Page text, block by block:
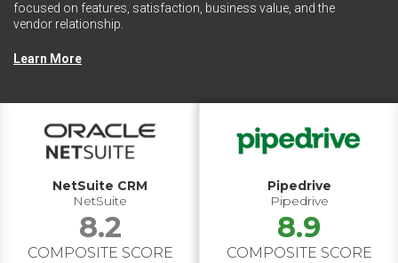
focused on features, satisfaction, business value, and the
vendor relationship.
Learn More
NetSuite CRM
NetSuite
8.2
COMPOSITE SCORE
Pipedrive
Pipedrive
8.9
COMPOSITE SCORE